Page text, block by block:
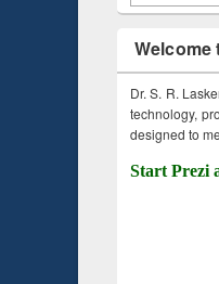
Welcome
Dr. S. R.
technology,
designed to
Start Prezi